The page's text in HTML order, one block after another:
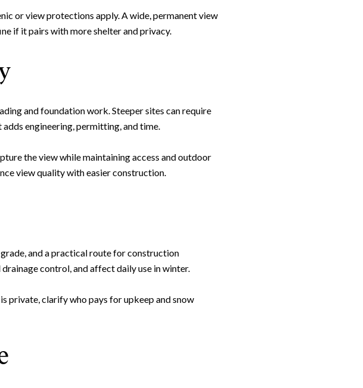
Subscribe to Our Blog
Join our mailing list today to receive our latest blog posts directly to your inbox.
Your e-mail address
I agree to be contacted by Leland Titus via call, email, and text for real estate services. To opt out, you can
or view protections apply. A wide, permanent view
if it pairs with more shelter and privacy.
and foundation work. Steeper sites can require
engineering, permitting, and time.
the view while maintaining access and outdoor
view quality with easier construction.
and a practical route for construction
control, and affect daily use in winter.
private, clarify who pays for upkeep and snow